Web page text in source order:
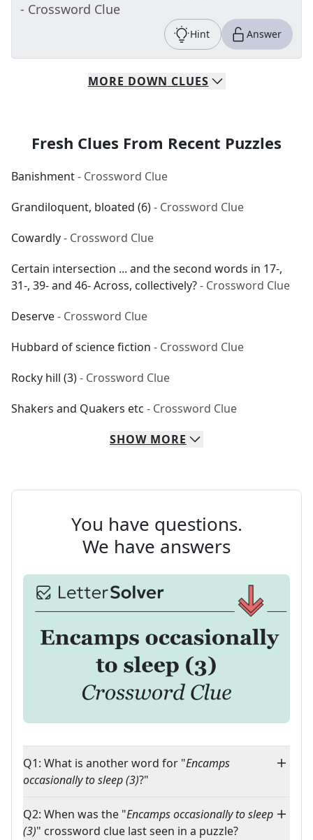
- Crossword Clue
Hint Answer
MORE DOWN CLUES
Fresh Clues From Recent Puzzles
Banishment- Crossword Clue
Grandiloquent, bloated (6)- Crossword Clue
Cowardly- Crossword Clue
Certain intersection ... and the second words in 17-,
31-, 39- and 46- Across, collectively?- Crossword Clue
Deserve- Crossword Clue
Hubbard of science fiction - Crossword Clue
Rocky hill (3)- Crossword Clue
Shakers and Quakers etc - Crossword Clue
SHOW MORE
You have questions.
We have answers
Q1: What is another word for "Encamps
occasionally to sleep (3)?"
Q2: When was the "Encamps occasionally to sleep
(3)" crossword clue last seen in a puzzle?